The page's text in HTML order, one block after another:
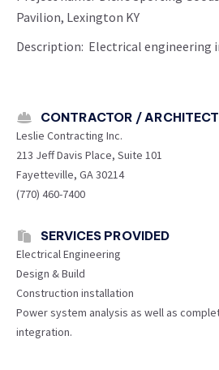
Pavilion, Lexington KY
Description: Electrical engineering
CONTRACTOR / ARCHITECT
Leslie Contracting Inc.
213 Jeff Davis Place, Suite 101
Fayetteville, GA 30214
(770) 460-7400
SERVICES PROVIDED
Electrical Engineering
Design & Build
Construction installation
Power system analysis as well as
integration.